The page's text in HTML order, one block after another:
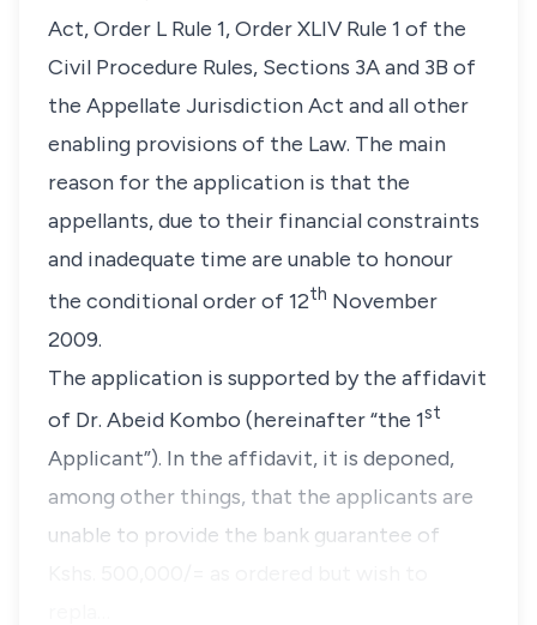
Act, Order L Rule 1, Order XLIV Rule 1 of the
Civil Procedure Rules, Sections 3A and 3B of
the Appellate Jurisdiction Act and all other
enabling provisions of the Law. The main
reason for the application is that the
appellants, due to their financial constraints
and inadequate time are unable to honour
the conditional order of 12th November
2009.
The application is supported by the affidavit
of Dr. Abeid Kombo (hereinafter“the 1st
Applicant”). In the affidavit, it is deponed,
among other things, that the applicants are
unable to provide the bank guarantee of